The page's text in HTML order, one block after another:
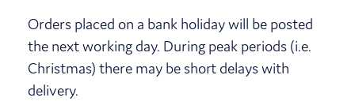
Orders placed on a bank holiday will be posted
the next working day. During peak periods (i.e.
Christmas) there may be short delays with
delivery.